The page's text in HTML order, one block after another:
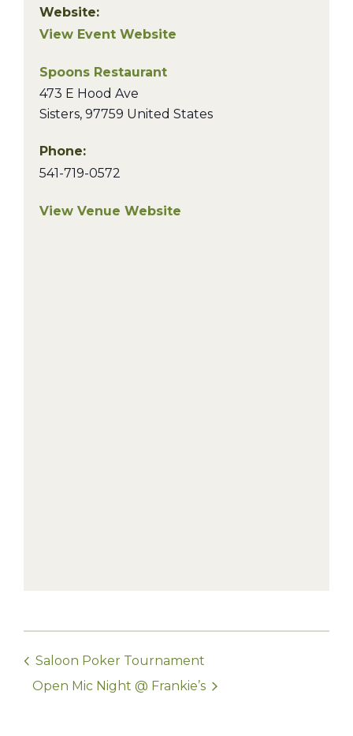
Website:
View Event Website
Spoons Restaurant
473 E Hood Ave
Sisters, 97759 United States
Phone:
541-719-0572
View Venue Website
Saloon Poker Tournament
Open Mic Night @ Frankie’s